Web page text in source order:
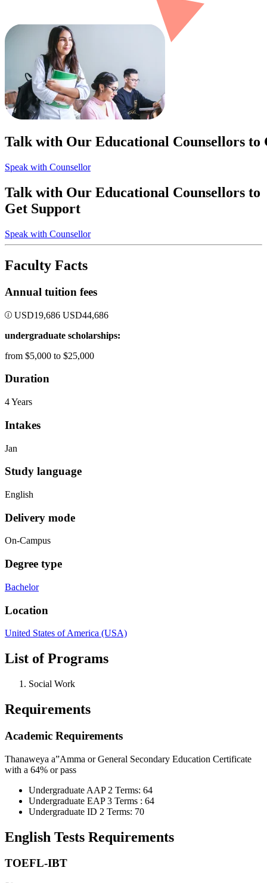
Talk with Our Educational Counsellors to
Speak with Counsellor
Talk with Our Educational Counsellors to
Get Support
Speak with Counsellor
Faculty Facts
Annual tuition fees
USD19,686 USD44,686
undergraduate scholarships:
from $5,000 to $25,000
Duration
4 Years
Intakes
Jan
Study language
English
Delivery mode
On-Campus
Degree type
Bachelor
Location
United States of America (USA)
List of Programs
Social Work
Requirements
Academic Requirements
Thanaweya a”Amma or General Secondary Education Certificate
with a 64% or pass
Undergraduate AAP 2 Terms: 64
Undergraduate EAP 3 Terms : 64
Undergraduate ID 2 Terms: 70
English Tests Requirements
TOEFL-IBT